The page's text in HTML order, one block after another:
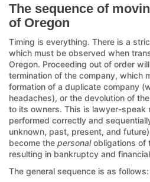
The sequence of
of Oregon
Timing is everything. There is a
which must be observed when
Oregon. Proceeding out of order
termination of the company, which
formation of a duplicate company
headaches), or the devolution of
to its owners. This is lawyer-speak
performed correctly and
unknown, past, present, and
become the personalobligations of
resulting in bankruptcy and
The general sequence is as follows: